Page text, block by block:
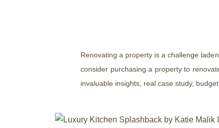
Renovating a property is a challenge
consider purchasing a property to
invaluable insights, real case study,